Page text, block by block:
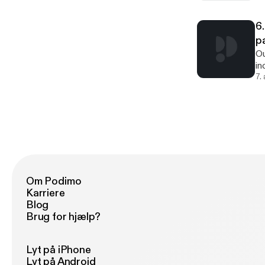
7.
Om Podimo
Karriere
Blog
Brug for hjælp?
Lyt på iPhone
Lyt på Android